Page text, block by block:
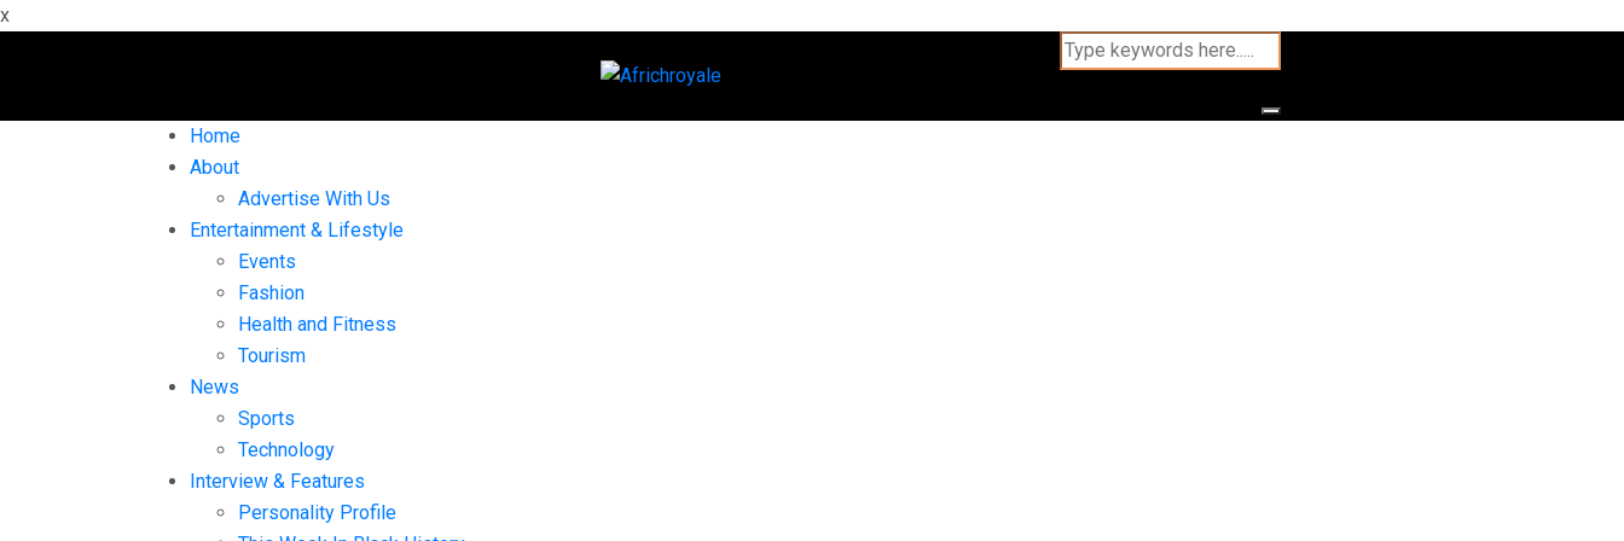
x
Home
About
Advertise With Us
Entertainment & Lifestyle
Events
Fashion
Health and Fitness
Tourism
News
Sports
Technology
Interview & Features
Personality Profile